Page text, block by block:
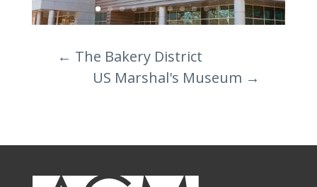
← The Bakery District
US Marshal's Museum →